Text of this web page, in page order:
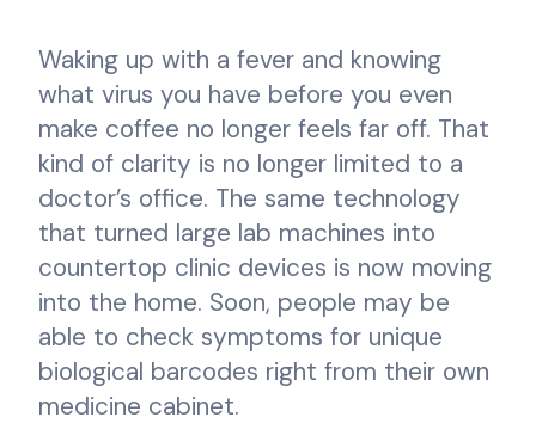
Waking up with a fever and knowing
what virus you have before you even
make coffee no longer feels far off. That
kind of clarity is no longer limited to a
doctor’s office. The same technology
that turned large lab machines into
countertop clinic devices is now moving
into the home. Soon, people may be
able to check symptoms for unique
biological barcodes right from their own
medicine cabinet.